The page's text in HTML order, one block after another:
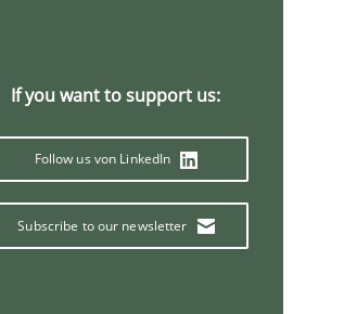
If you want to support us:
Follow us von LinkedIn
Subscribe to our newsletter
Practice Methods